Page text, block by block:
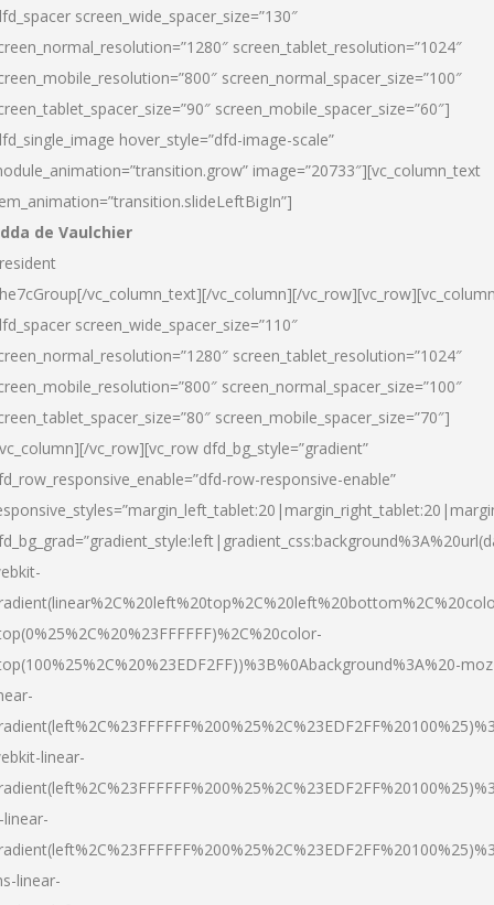
screen_wide_spacer_size=”130″
screen_tablet_resolution=”1024″
screen_normal_spacer_size=”100″
screen_mobile_spacer_size=”60″]
hover_style=”dfd-image-scale”
image=”20733″][vc_column_text
de Vaulchier
vc_column_text][/vc_column][/
screen_wide_spacer_size=”110″
screen_tablet_resolution=”1024″
screen_normal_spacer_size=”100″
screen_mobile_spacer_size=”70″]
vc_row][vc_row dfd_bg_style=”gradient”
row-responsive-enable”
linear-
linear-